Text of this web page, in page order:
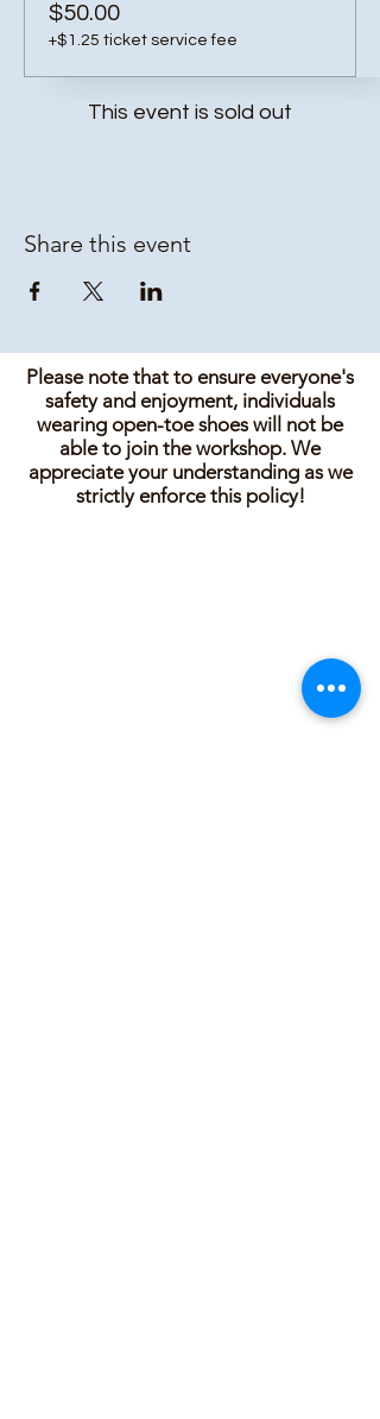
$50.00
+$1.25 ticket service fee
This event is sold out
Share this event
Please note that to ensure everyone's
safety and enjoyment, individuals
wearing open-toe shoes will not be
able to join the workshop. We
appreciate your understanding as we
strictly enforce this policy!